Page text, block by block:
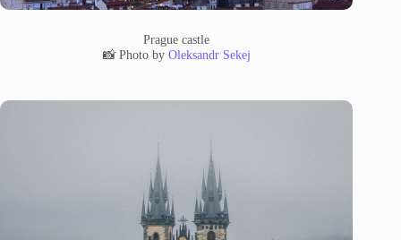
Prague castle
📸 Photo by Oleksandr Sekej